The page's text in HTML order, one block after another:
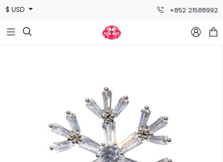
$ USD +852 21588992
  